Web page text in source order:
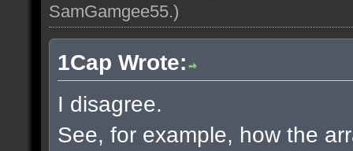
SamGamgee55.)
1Cap Wrote:
I disagree.
See, for example, how the